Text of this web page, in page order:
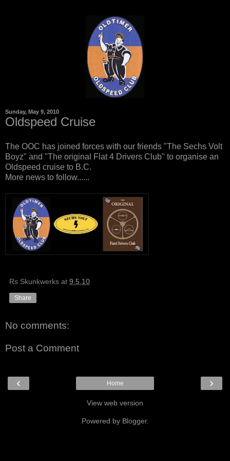
Sunday, May 9, 2010
Oldspeed Cruise
The OOC has joined forces with our friends "The Sechs Volt
Boyz" and "The original Flat 4 Drivers Club" to organise an
Oldspeed cruise to B.C.
More news to follow......
Rs Skunkwerks at 9.5.10
Share
No comments:
Post a Comment
‹ ›
Home
View web version
Powered by Blogger.